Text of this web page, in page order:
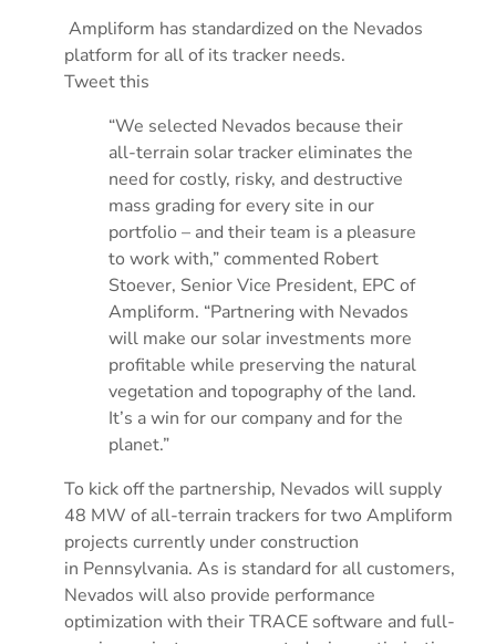
Ampliform has standardized on the Nevados
platform for all of its tracker needs.
Tweet this
“We selected Nevados because their
all-terrain solar tracker eliminates the
need for costly, risky, and destructive
mass grading for every site in our
portfolio – and their team is a pleasure
to work with,” commented Robert
Stoever, Senior Vice President, EPC of
Ampliform. “Partnering with Nevados
will make our solar investments more
profitable while preserving the natural
vegetation and topography of the land.
It’s a win for our company and for the
planet.”
To kick off the partnership, Nevados will supply
48 MW of all-terrain trackers for two Ampliform
projects currently under construction
in Pennsylvania. As is standard for all customers,
Nevados will also provide performance
optimization with their TRACE software and full-